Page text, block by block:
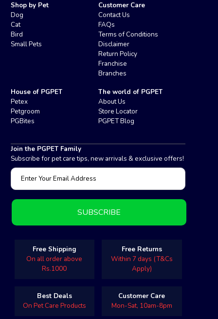
Shop by Pet
Dog
Cat
Bird
Small Pets
Customer Care
Contact Us
FAQs
Terms of Conditions
Disclaimer
Return Policy
Franchise
Branches
House of PGPET
Petex
Petgroom
PGBites
The world of PGPET
About Us
Store Locator
PGPET Blog
Join the PGPET Family
Subscribe for pet care tips, new arrivals & exclusive offers!
Free Shipping
On all order above
Rs.1000
Free Returns
Within 7 days (T&Cs
Apply)
Best Deals
On Pet Care Products
Customer Care
Mon-Sat, 10am-8pm